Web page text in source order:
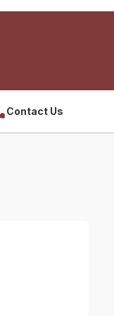
Contact Us